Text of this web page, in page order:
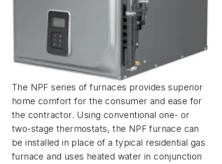
The NPF series of furnaces provides superior
home comfort for the consumer and ease for
the contractor. Using conventional one- or
two-stage thermostats, the NPF furnace can
be installed in place of a typical residential gas
furnace and uses heated water in conjunction